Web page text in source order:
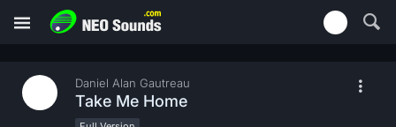
Daniel Alan Gautreau
Take Me Home